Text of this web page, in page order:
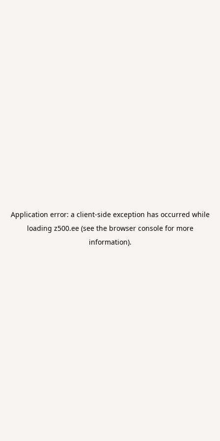
Application error: a client-side exception has occurred while
loading z500.ee(see the browser consolefor more
information).